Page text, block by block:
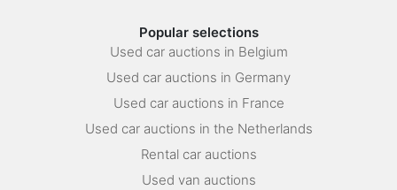
Popular selections
Used car auctions in Belgium
Used car auctions in Germany
Used car auctions in France
Used car auctions in the Netherlands
Rental car auctions
Used van auctions